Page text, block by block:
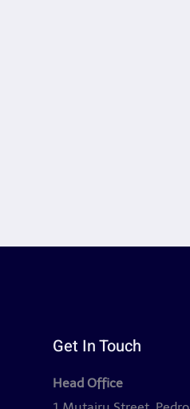
Get In Touch
Head Office